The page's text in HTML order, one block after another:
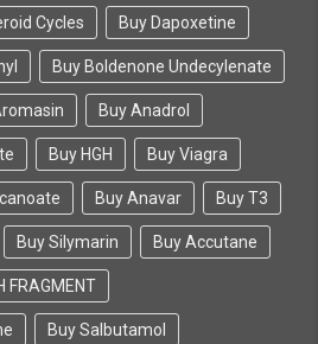
Cycles Buy Dapoxetine
Buy Boldenone Undecylenate
Buy Anadrol
Buy HGH Buy Viagra
Buy Anavar Buy T3
Buy Silymarin Buy Accutane
FRAGMENT
Buy Salbutamol